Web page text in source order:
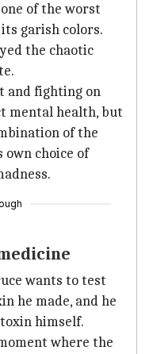
of the worst
garish colors.
the chaotic
and fighting on
mental health, but
of the
choice of
wants to test
he made, and he
himself.
where the